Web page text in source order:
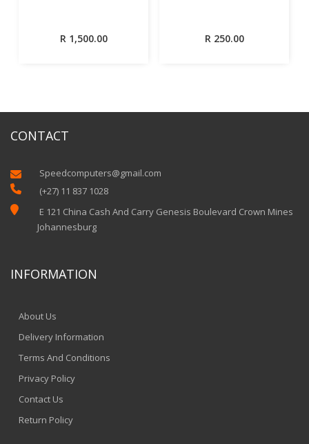
R 1,500.00 R 250.00
CONTACT
 Speedcomputers@gmail.com
 (+27) 11 837 1028

E 121 China Cash And Carry Genesis Boulevard Crown Mines
Johannesburg
INFORMATION
About Us
Delivery Information
Terms And Conditions
Privacy Policy
Contact Us
Return Policy